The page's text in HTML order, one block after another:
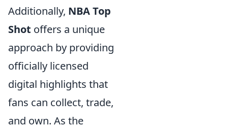
Additionally, NBA Top
Shot offers a unique
approach by providing
officially licensed
digital highlights that
fans can collect, trade,
and own. As the